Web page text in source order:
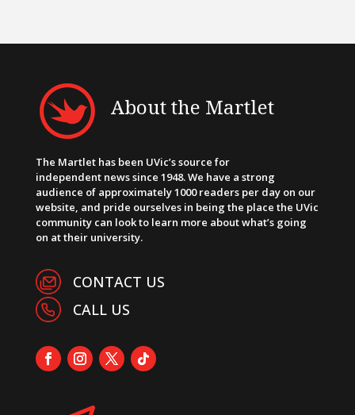
About the Martlet
The Martlet has been UVic’s source for
independent news since 1948. We have a strong
audience of approximately 1000 readers per day on our
website, and pride ourselves in being the place the UVic
community can look to learn more about what’s going
on at their university.
CONTACT US
CALL US